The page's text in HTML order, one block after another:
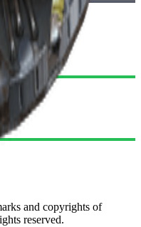
and copyrights of
reserved.